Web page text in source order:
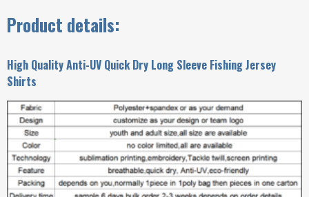
Product details:
High Quality Anti-UV Quick Dry Long Sleeve Fishing Jersey
Shirts